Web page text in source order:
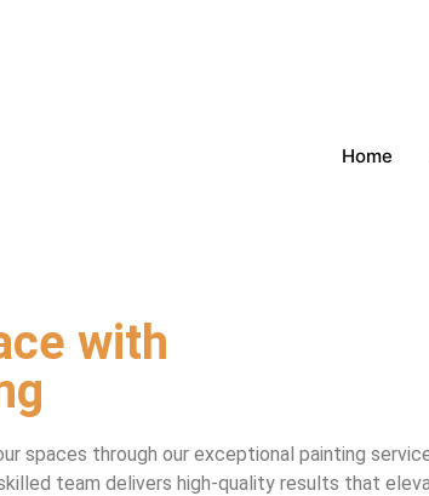
Home
with
spaces through our exceptional painting
team delivers high-quality results that